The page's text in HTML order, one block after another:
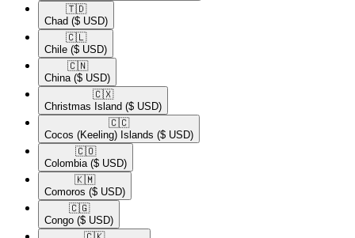
🇹🇩​
Chad ($ USD)
🇨🇱​
Chile ($ USD)
🇨🇳​
China ($ USD)
🇨🇽​
Christmas Island ($ USD)
🇨🇨​
Cocos (Keeling) Islands ($ USD)
🇨🇴​
Colombia ($ USD)
🇰🇲​
Comoros ($ USD)
🇨🇬​
Congo ($ USD)